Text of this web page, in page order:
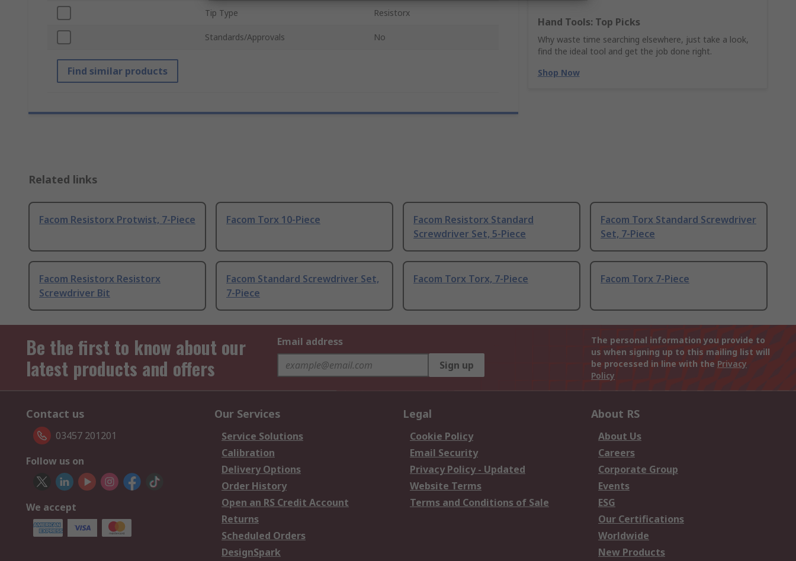
Hand Tools: Top Picks
Why waste time searching elsewhere, just take a look,
find the ideal tool and get the job done right.
Shop Now
Tip Type Resistorx
Standards/Approvals No
Find similar products
Related links
Facom Resistorx Protwist, 7-Piece Facom Torx 10-Piece
Facom Resistorx Standard
Screwdriver Set, 5-Piece
Facom Torx Standard Screwdriver
Set, 7-Piece
Facom Resistorx Resistorx
Screwdriver Bit
Facom Standard Screwdriver Set,
7-Piece
Facom Torx Torx, 7-Piece Facom Torx 7-Piece
Be the first to know about our
latest products and offers
Email address
Sign up
The personal information you provide to
us when signing up to this mailing list will
be processed in line with the Privacy
Policy
Contact us
03457 201201
Follow us on
We accept
Our Services
Service Solutions
Calibration
Delivery Options
Order History
Open an RS Credit Account
Returns
Scheduled Orders
DesignSpark
Legal
Cookie Policy
Email Security
Privacy Policy - Updated
Website Terms
Terms and Conditions of Sale
About RS
About Us
Careers
Corporate Group
Events
ESG
Our Certifications
Worldwide
New Products